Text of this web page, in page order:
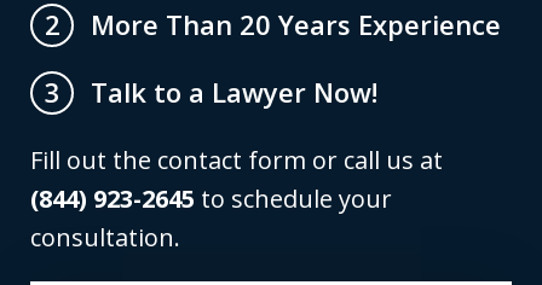
2
More Than 20 Years Experience
3
Talk to a Lawyer Now!
Fill out the contact form or call us at
(844) 923-2645 to schedule your
consultation.